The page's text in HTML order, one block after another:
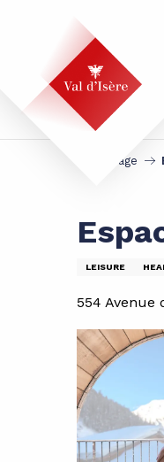
principal
Homepage
LEISURE
554 Avenue